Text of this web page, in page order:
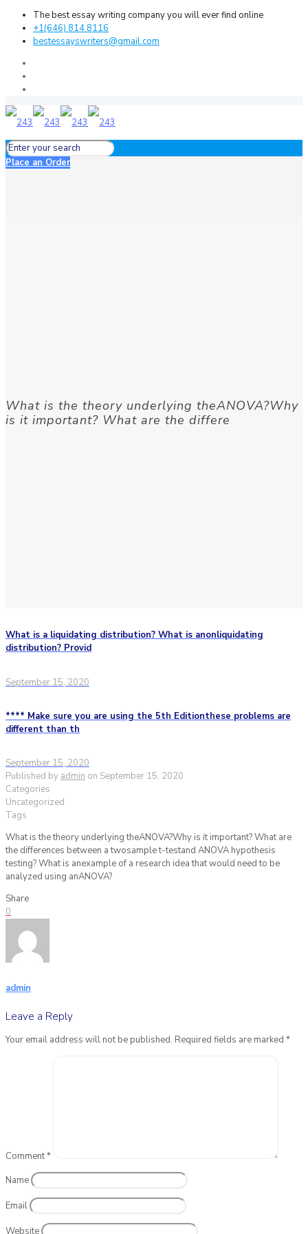
The best essay writing company you will ever find online
+1(646) 814 8116
bestessayswriters@gmail.com
Place an Order
What is the theory underlying theANOVA?Why
is it important? What are the differe
What is a liquidating distribution? What is anonliquidating
distribution? Provid
September 15, 2020
**** Make sure you are using the 5th Editionthese problems are
different than th
September 15, 2020
Published by admin on September 15, 2020
Categories
Uncategorized
Tags
What is the theory underlying theANOVA?Why is it important? What are
the differences between a twosample t-testand ANOVA hypothesis
testing? What is anexample of a research idea that would need to be
analyzed using anANOVA?
Share
0
admin
Leave a Reply
Your email address will not be published. Required fields are marked *
Comment*
Name
Email
Website